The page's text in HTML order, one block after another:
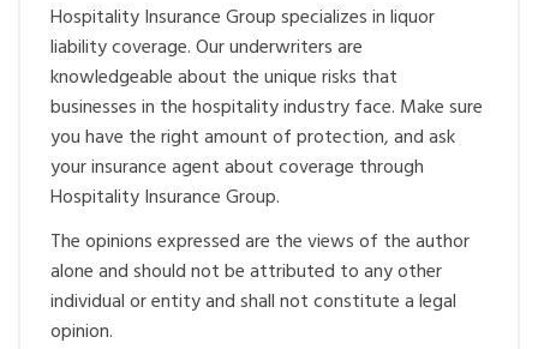
Hospitality Insurance Group specializes in liquor
liability coverage. Our underwriters are
knowledgeable about the unique risks that
businesses in the hospitality industry face. Make sure
you have the right amount of protection, and ask
your insurance agent about coverage through
Hospitality Insurance Group.
The opinions expressed are the views of the author
alone and should not be attributed to any other
individual or entity and shall not constitute a legal
opinion.